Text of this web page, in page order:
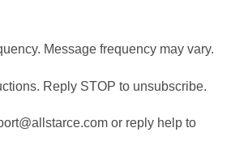
Message frequency may vary.
Reply STOP to unsubscribe.
or reply help to